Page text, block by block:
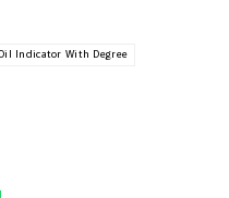
Indicator With Degree